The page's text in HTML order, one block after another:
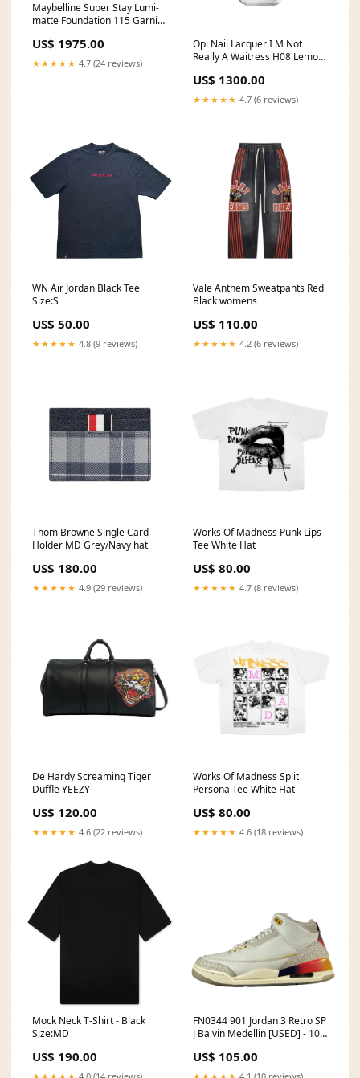
Maybelline Super Stay Lumi-
matte Foundation 115 Garnier
Light Opal Mahnogany Brown
US$ 1975.00
★★★★★ 4.7 (24 reviews)
Opi Nail Lacquer I M Not
Really A Waitress H08 Lemon
Jar 430g
US$ 1300.00
★★★★★ 4.7 (6 reviews)
WN Air Jordan Black Tee
Size:S
US$ 50.00
★★★★★ 4.8 (9 reviews)
Vale Anthem Sweatpants Red
Black womens
US$ 110.00
★★★★★ 4.2 (6 reviews)
Thom Browne Single Card
Holder MD Grey/Navy hat
US$ 180.00
★★★★★ 4.9 (29 reviews)
Works Of Madness Punk Lips
Tee White Hat
US$ 80.00
★★★★★ 4.7 (8 reviews)
De Hardy Screaming Tiger
Duffle YEEZY
US$ 120.00
★★★★★ 4.6 (22 reviews)
Works Of Madness Split
Persona Tee White Hat
US$ 80.00
★★★★★ 4.6 (18 reviews)
Mock Neck T-Shirt - Black
Size:MD
US$ 190.00
FN0344 901 Jordan 3 Retro SP
J Balvin Medellin [USED] - 10
US$ 105.00